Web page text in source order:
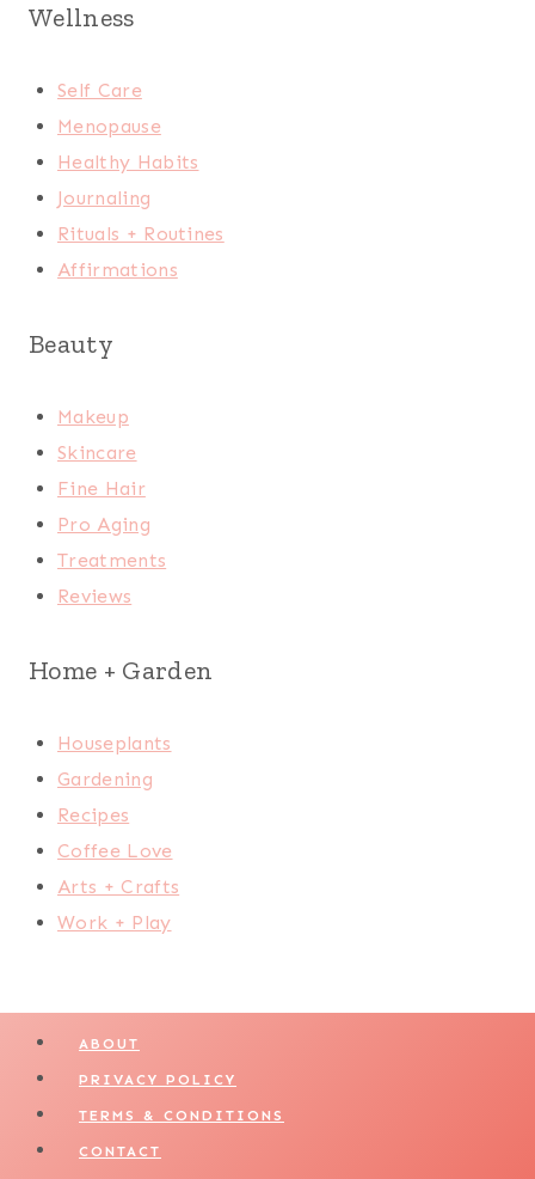
Wellness
Self Care
Menopause
Healthy Habits
Journaling
Rituals + Routines
Affirmations
Beauty
Makeup
Skincare
Fine Hair
Pro Aging
Treatments
Reviews
Home + Garden
Houseplants
Gardening
Recipes
Coffee Love
Arts + Crafts
Work + Play
ABOUT
PRIVACY POLICY
TERMS & CONDITIONS
CONTACT